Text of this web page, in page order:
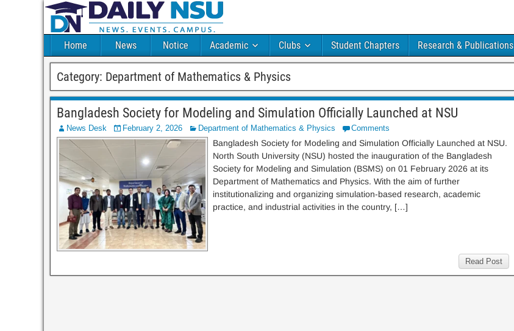
Home News Notice Academic Clubs Student Chapters Research & Publications
Category: Department of Mathematics & Physics
Bangladesh Society for Modeling and Simulation Officially Launched at NSU
News Desk February 2, 2026 Department of Mathematics & Physics Comments
Bangladesh Society for Modeling and Simulation Officially Launched at NSU.
North South University (NSU) hosted the inauguration of the Bangladesh
Society for Modeling and Simulation (BSMS) on 01 February 2026 at its
Department of Mathematics and Physics. With the aim of further
institutionalizing and organizing simulation-based research, academic
practice, and industrial activities in the country, […]
Read Post